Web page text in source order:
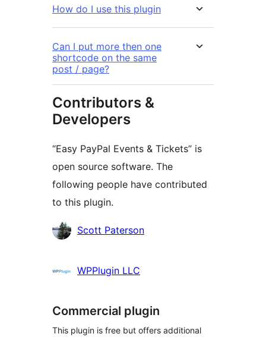
How do I use this plugin
Can I put more then one
shortcode on the same
post / page?
Contributors &
Developers
“Easy PayPal Events & Tickets” is
open source software. The
following people have contributed
to this plugin.
Contributors
Scott Paterson
WPPlugin LLC
Commercial plugin
This plugin is free but offers additional